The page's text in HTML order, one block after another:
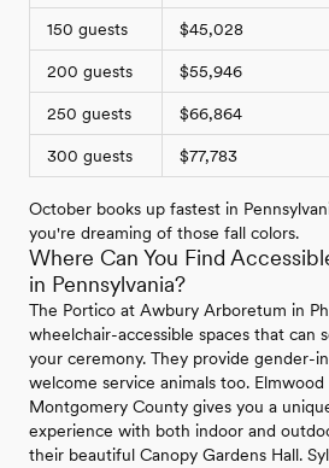
150 guests $45,028
200 guests $55,946
250 guests $66,864
300 guests $77,783
October books up fastest in
you're dreaming of those fall colors.
Where Can You Find
in Pennsylvania?
The Portico at Awbury Arboretum in
wheelchair-accessible spaces that can
your ceremony. They provide gender-
welcome service animals too. Elmwood
Montgomery County gives you a
experience with both indoor and
their beautiful Canopy Gardens Hall.